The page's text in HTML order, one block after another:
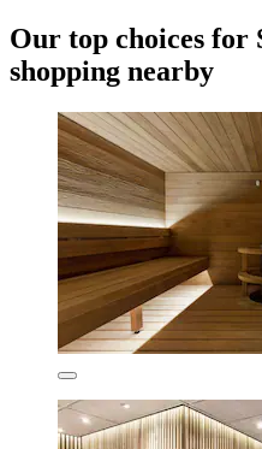
Our top choices for
shopping nearby